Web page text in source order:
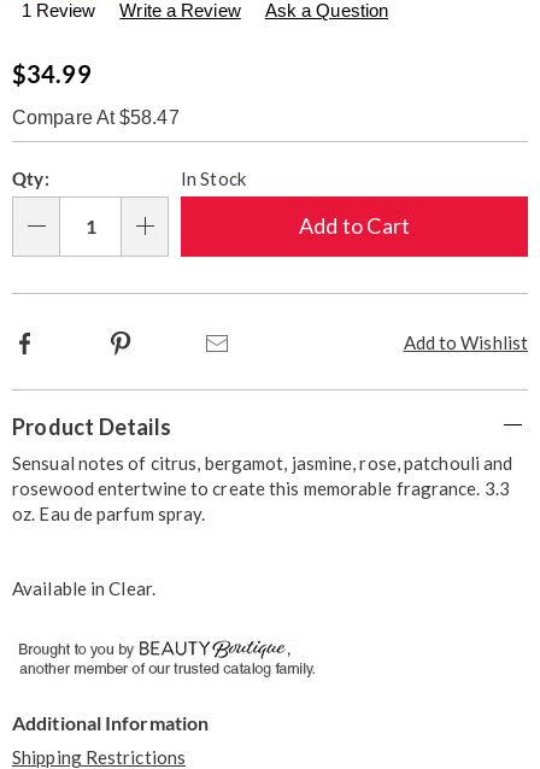
edp-
1 Review Write a Review Ask a Question
Sale
$34.99
Compare At $58.47
options
'n
Choose
options
Qty: In Stock
Add to Cart
Add to Wishlist
Facebook Pinterest
Information
Product Details
Sensual notes of citrus, bergamot, jasmine, rose, patchouli and
rosewood entertwine to create this memorable fragrance. 3.3
oz. Eau de parfum spray.
Available inClear.
Additional Information
Shipping Restrictions